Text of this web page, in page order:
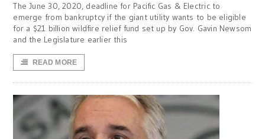
The June 30, 2020, deadline for Pacific Gas & Electric to
emerge from bankruptcy if the giant utility wants to be eligible
for a $21 billion wildfire relief fund set up by Gov. Gavin Newsom
and the Legislature earlier this
READ MORE